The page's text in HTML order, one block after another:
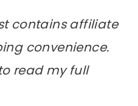
contains affiliate
convenience.
read my full